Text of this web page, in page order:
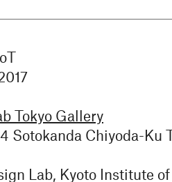
Tokyo Gallery
Sotokanda Chiyoda-Ku
Lab, Kyoto Institute